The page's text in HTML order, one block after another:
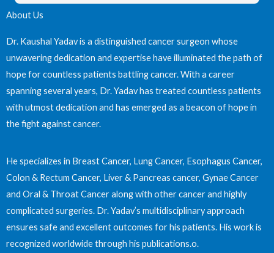
About Us
Dr. Kaushal Yadav is a distinguished cancer surgeon whose
unwavering dedication and expertise have illuminated the path of
hope for countless patients battling cancer. With a career
spanning several years, Dr. Yadav has treated countless patients
with utmost dedication and has emerged as a beacon of hope in
the fight against cancer.
He specializes in Breast Cancer, Lung Cancer, Esophagus Cancer,
Colon & Rectum Cancer, Liver & Pancreas cancer, Gynae Cancer
and Oral & Throat Cancer along with other cancer and highly
complicated surgeries. Dr. Yadav’s multidisciplinary approach
ensures safe and excellent outcomes for his patients. His work is
recognized worldwide through his publications.o.